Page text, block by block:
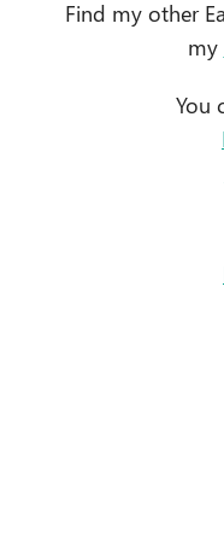
Find my other
my
You